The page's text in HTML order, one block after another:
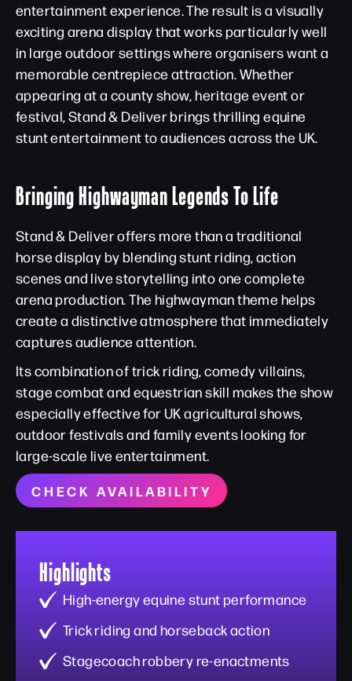
entertainment experience. The result is a visually
exciting arena display that works particularly well
in large outdoor settings where organisers want a
memorable centrepiece attraction. Whether
appearing at a county show, heritage event or
festival, Stand & Deliver brings thrilling equine
stunt entertainment to audiences across the UK.
Bringing Highwayman Legends To Life
Stand & Deliver offers more than a traditional
horse display by blending stunt riding, action
scenes and live storytelling into one complete
arena production. The highwayman theme helps
create a distinctive atmosphere that immediately
captures audience attention.
Its combination of trick riding, comedy villains,
stage combat and equestrian skill makes the show
especially effective for UK agricultural shows,
outdoor festivals and family events looking for
large-scale live entertainment.
CHECK AVAILABILITY
Highlights
High-energy equine stunt performance
Trick riding and horseback action
Stagecoach robbery re-enactments